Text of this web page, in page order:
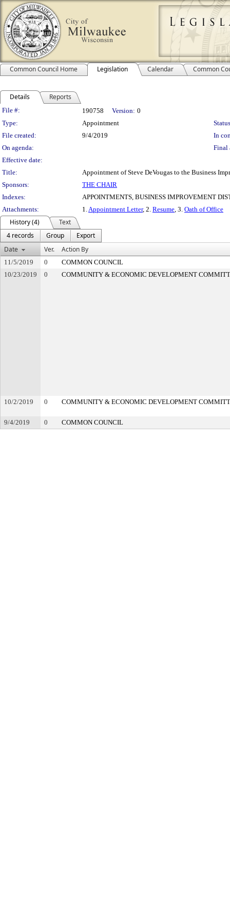
Common Council Home Legislation Calendar Common
Details Reports
Legislation Details
File #: 190758 Version: 0
Type:
Appointment
File created:
9/4/2019
In
On agenda:
Final
Effective date:
Title:
Appointment of Steve DeVougas to the Business
Sponsors:
THE CHAIR
Indexes:
APPOINTMENTS, BUSINESS IMPROVEMENT
Attachments:
1.Appointment Letter, 2. Resume, 3. Oath of Office
History (4)
Text
4 records
Group
Export
Date
Ver. Action By
11/5/2019 0
COMMON COUNCIL
10/23/2019
0 COMMUNITY & ECONOMIC DEVELOPMENT
10/2/2019 0 COMMUNITY & ECONOMIC DEVELOPMENT
9/4/2019 0 COMMON COUNCIL